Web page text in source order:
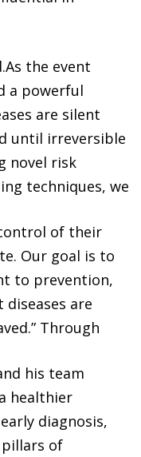
the event
a powerful
are silent
until irreversible
novel risk
techniques, we
of their
Our goal is to
to prevention,
are
Through
his team
healthier
diagnosis,
of